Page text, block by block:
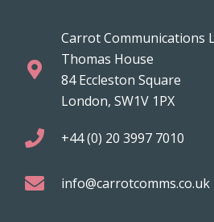
Carrot Communications
Thomas House
84 Eccleston Square
London, SW1V 1PX
+44 (0) 20 3997 7010
info@carrotcomms.co.uk